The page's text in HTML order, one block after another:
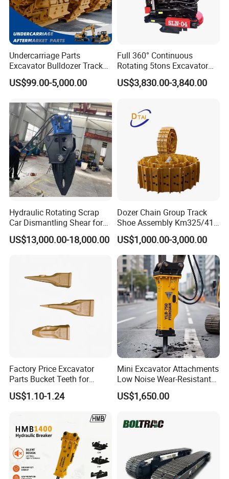
Undercarriage Parts
Excavator Bulldozer Track
Group Undercarriage
Assembly
US$99.00-5,000.00
Full 360° Continuous
Rotating 5tons Excavator
Fast Response Hydraulic
Tilt Rotator for Ex5 Ex6
US$3,830.00-3,840.00
Hydraulic Rotating Scrap
Car Dismantling Shear for
Excavator Old Car Scrap
Metal Recycling Shear
US$13,000.00-18,000.00
Dozer Chain Group Track
Shoe Assembly Km325/41
175-32-00010
E4015000m00041 D155
Track Link
US$1,000.00-3,000.00
Factory Price Excavator
Parts Bucket Teeth for
Komatsu Hyundai Kobelco
Sumitomo Jcb 3cx Kubota
Doosan Daewoo Cat Loader
Excavator Use
US$1.10-1.24
Mini Excavator Attachments
Low Noise Wear-Resistant
Hydraulic Breaker for Urban
Building Demolition,
Rock Crushing & Civil
Infrastruct
US$1,650.00